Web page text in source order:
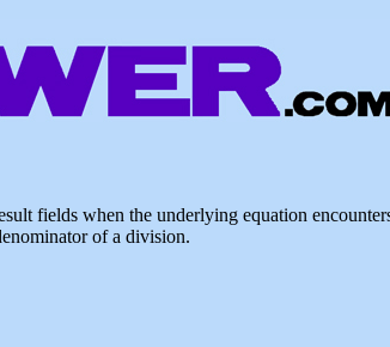
fields when the underlying equation
of a division.